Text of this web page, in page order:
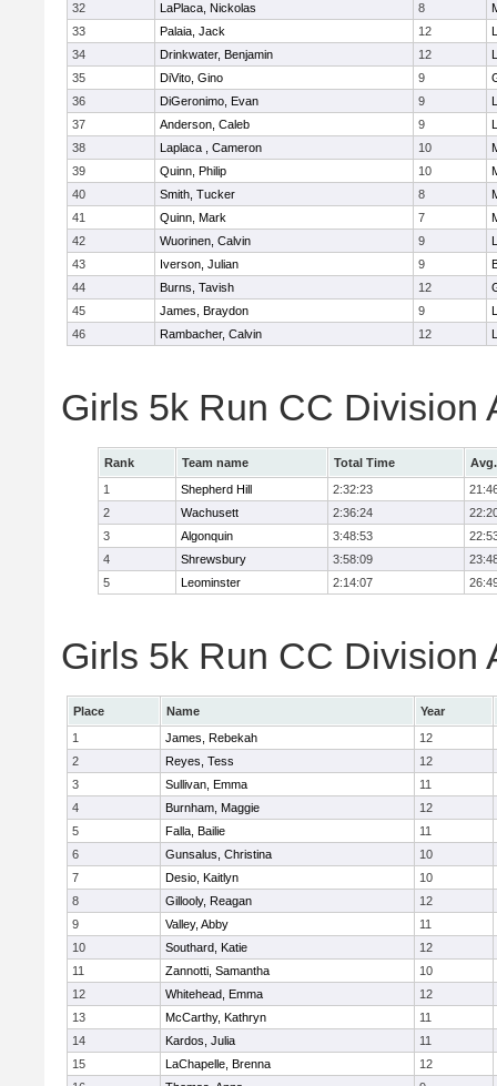
32
LaPlaca, Nickolas 8
33
Palaia, Jack 12
34
Drinkwater, Benjamin 12
35
DiVito, Gino 9
36
DiGeronimo, Evan 9
37
Anderson, Caleb 9
38
Laplaca , Cameron 10
39
Quinn, Philip 10
40
Smith, Tucker 8
41
Quinn, Mark 7
42
Wuorinen, Calvin 9
43
Iverson, Julian 9
44
Burns, Tavish 12
45
James, Braydon 9
46
Rambacher, Calvin 12
Girls 5k Run CC Division
Rank Team name Total Time
1
Shepherd Hill 2:32:23
2
Wachusett 2:36:24
3
Algonquin 3:48:53
4
Shrewsbury 3:58:09
5
Leominster 2:14:07
Girls 5k Run CC Division
Place Name
Year
1
James, Rebekah
12
2
Reyes, Tess
12
3
Sullivan, Emma
11
4
Burnham, Maggie
12
5
Falla, Bailie
11
6
Gunsalus, Christina
10
7
Desio, Kaitlyn
10
8
Gillooly, Reagan
12
9
Valley, Abby
11
10
Southard, Katie
12
11
Zannotti, Samantha
10
12
Whitehead, Emma
12
13
McCarthy, Kathryn
11
14
Kardos, Julia
11
15
LaChapelle, Brenna
12